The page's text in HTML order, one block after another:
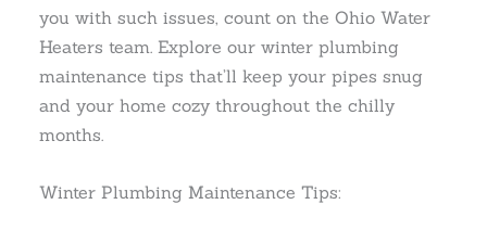
you with such issues, count on the Ohio Water
Heaters team. Explore our winter plumbing
maintenance tips that’ll keep your pipes snug
and your home cozy throughout the chilly
months.
Winter Plumbing Maintenance Tips: